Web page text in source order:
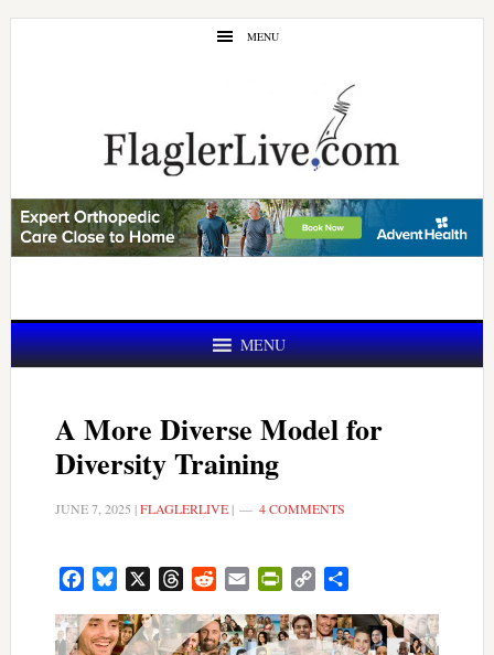
Skip
Skip
MENU
MENU
A More Diverse Model for
Diversity Training
JUNE 7, 2025 |FLAGLERLIVE| 4 COMMENTS
FacebookBluesky ThreadsRedditEmail PrintFriendly
Copy